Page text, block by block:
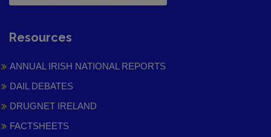
Resources
ANNUAL IRISH NATIONAL REPORTS
DAIL DEBATES
DRUGNET IRELAND
FACTSHEETS